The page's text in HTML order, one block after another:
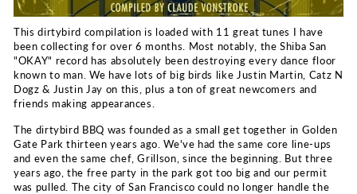
This dirtybird compilation is loaded with 11 great tunes I have
been collecting for over 6 months. Most notably, the Shiba San
"OKAY" record has absolutely been destroying every dance floor
known to man. We have lots of big birds like Justin Martin, Catz N
Dogz & Justin Jay on this, plus a ton of great newcomers and
friends making appearances.
The dirtybird BBQ was founded as a small get together in Golden
Gate Park thirteen years ago. We've had the same core line-ups
and even the same chef, Grillson, since the beginning. But three
years ago, the free party in the park got too big and our permit
was pulled. The city of San Francisco could no longer handle the